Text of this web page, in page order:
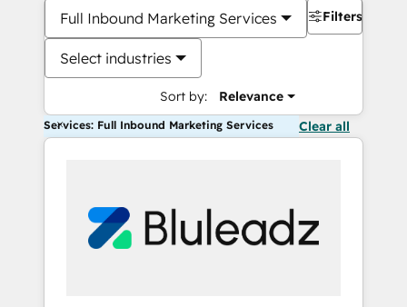
Full Inbound Marketing Services
Select industries
Sort by: Relevance
Filters
Services: Full Inbound Marketing Services Clear all